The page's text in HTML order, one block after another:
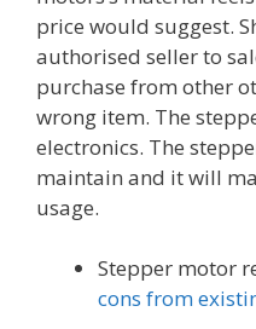
price would suggest.
authorised seller to
purchase from other
wrong item. The
electronics. The
maintain and it will
usage.
Stepper motor
cons from